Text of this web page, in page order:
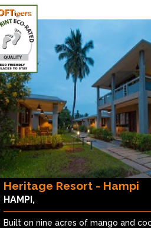
Heritage Resort - Hampi
HAMPI,
Built on nine acres of mango and